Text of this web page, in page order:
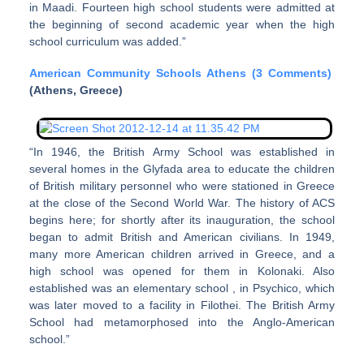
in Maadi. Fourteen high school students were admitted at
the beginning of second academic year when the high
school curriculum was added.”
American Community Schools Athens (3 Comments)
(Athens, Greece)
“In 1946, the British Army School was established in
several homes in the Glyfada area to educate the children
of British military personnel who were stationed in Greece
at the close of the Second World War. The history of ACS
begins here; for shortly after its inauguration, the school
began to admit British and American civilians. In 1949,
many more American children arrived in Greece, and a
high school was opened for them in Kolonaki. Also
established was an elementary school , in Psychico, which
was later moved to a facility in Filothei. The British Army
School had metamorphosed into the Anglo-American
school.”